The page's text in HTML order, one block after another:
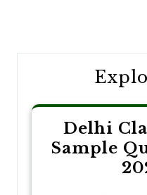
Delhi
Sample